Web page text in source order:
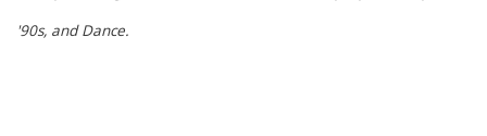
'90s, and Dance.